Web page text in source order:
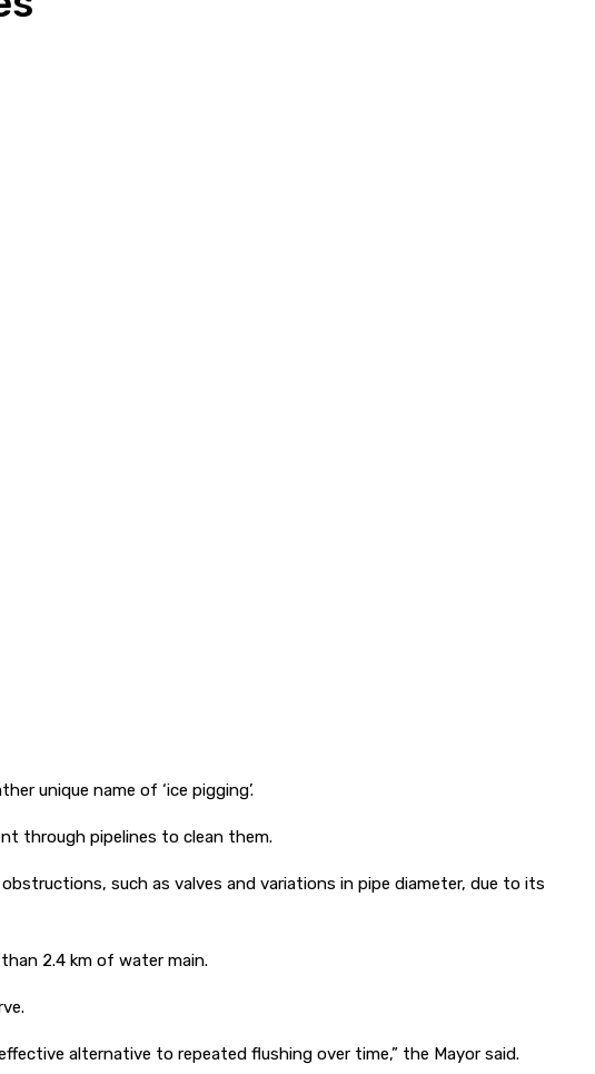
unique name of ‘ice pigging’.
through pipelines to clean them.
such as valves and variations in pipe diameter, due to its
2.4 km of water main.
alternative to repeated flushing over time,” the Mayor said.